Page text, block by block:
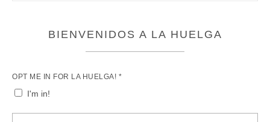
BIENVENIDOS A LA HUELGA
OPT ME IN FOR LA HUELGA! *
I'm in!